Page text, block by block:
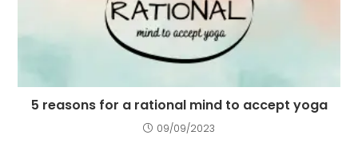
5 reasons for a rational mind to accept yoga
09/09/2023